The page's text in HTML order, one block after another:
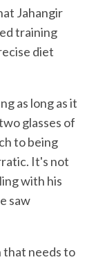
Jahangir
training
diet
as long as it
glasses of
to being
It's not
with his
saw
that needs to